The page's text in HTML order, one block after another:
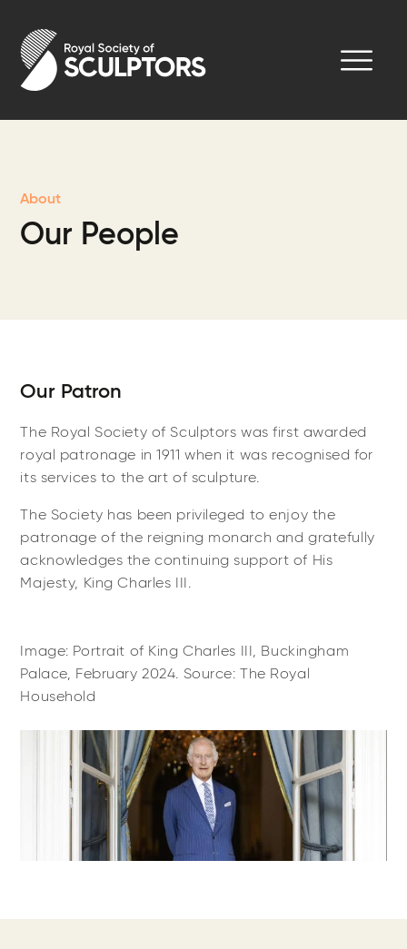
main
content
About
Our People
Our Patron
The Royal Society of Sculptors was first awarded
royal patronage in 1911 when it was recognised for
its services to the art of sculpture.
The Society has been privileged to enjoy the
patronage of the reigning monarch and gratefully
acknowledges the continuing support of His
Majesty, King Charles III.
Image: Portrait of King Charles III, Buckingham
Palace, February 2024. Source: The Royal
Household